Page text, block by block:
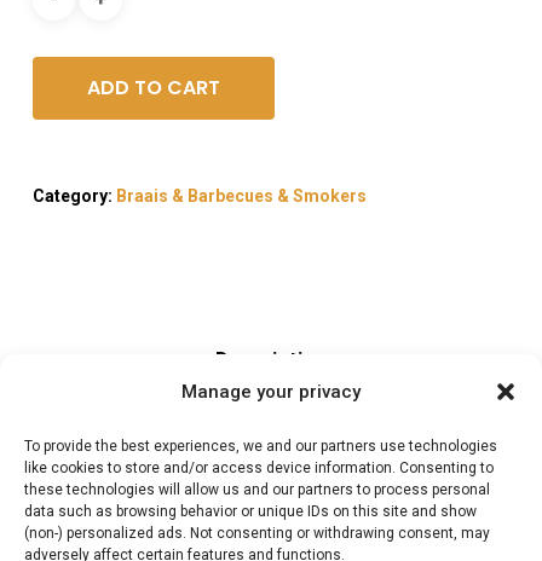
Manage your privacy
To provide the best experiences, we and our partners use technologies
like cookies to store and/or access device information. Consenting to
these technologies will allow us and our partners to process personal
data such as browsing behavior or unique IDs on this site and show
(non-) personalized ads. Not consenting or withdrawing consent, may
adversely affect certain features and functions.
ADD TO CART
Category: Braais & Barbecues & Smokers
Description
Spitbraai 1200 inbouw